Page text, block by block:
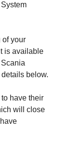
of your
is available
below.
have their
will close